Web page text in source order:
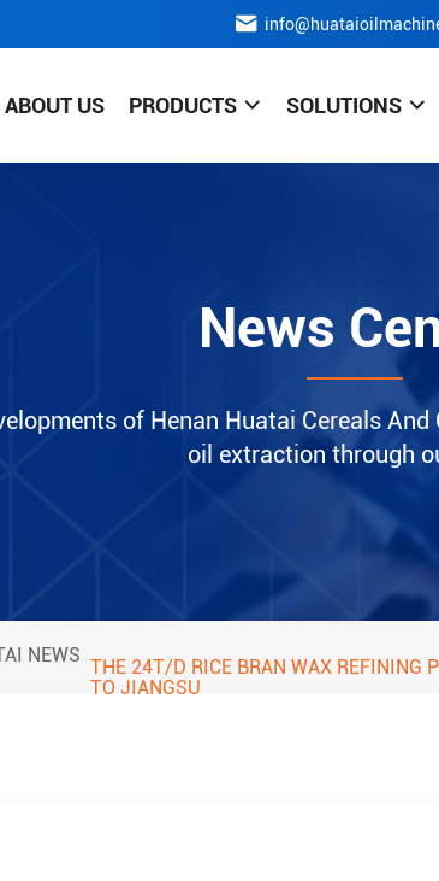
ABOUT US PRODUCTS SOLUTIONS
News
of Henan Huatai Cereals
oil extraction through
NEWS
THE 24T/D RICE BRAN WAX REFINING
TO JIANGSU